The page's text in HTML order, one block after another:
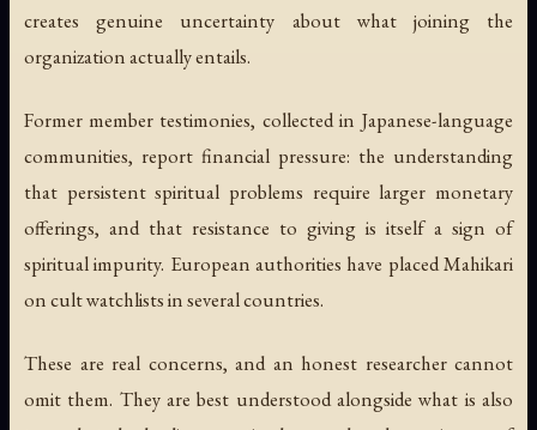
creates genuine uncertainty about what joining the
organization actually entails.
Former member testimonies, collected in Japanese-language
communities, report financial pressure: the understanding
that persistent spiritual problems require larger monetary
offerings, and that resistance to giving is itself a sign of
spiritual impurity. European authorities have placed Mahikari
on cult watchlists in several countries.
These are real concerns, and an honest researcher cannot
omit them. They are best understood alongside what is also